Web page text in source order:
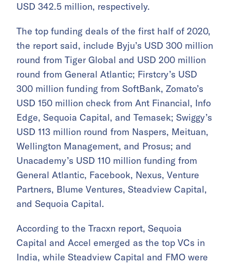
USD 342.5 million, respectively.
The top funding deals of the first half of 2020,
the report said, include Byju’s USD 300 million
round from Tiger Global and USD 200 million
round from General Atlantic; Firstcry’s USD
300 million funding from SoftBank, Zomato’s
USD 150 million check from Ant Financial, Info
Edge, Sequoia Capital, and Temasek; Swiggy’s
USD 113 million round from Naspers, Meituan,
Wellington Management, and Prosus; and
Unacademy’s USD 110 million funding from
General Atlantic, Facebook, Nexus, Venture
Partners, Blume Ventures, Steadview Capital,
and Sequoia Capital.
According to the Tracxn report, Sequoia
Capital and Accel emerged as the top VCs in
India, while Steadview Capital and FMO were